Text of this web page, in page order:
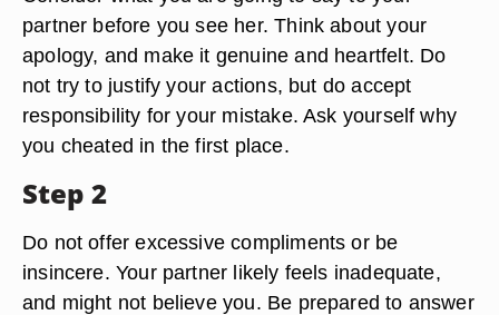
partner before you see her. Think about your
apology, and make it genuine and heartfelt. Do
not try to justify your actions, but do accept
responsibility for your mistake. Ask yourself why
you cheated in the first place.
Step 2
Do not offer excessive compliments or be
insincere. Your partner likely feels inadequate,
and might not believe you. Be prepared to answer